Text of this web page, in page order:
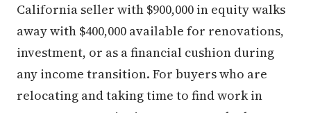
California seller with $900,000 in equity walks
away with $400,000 available for renovations,
investment, or as a financial cushion during
any income transition. For buyers who are
relocating and taking time to find work in